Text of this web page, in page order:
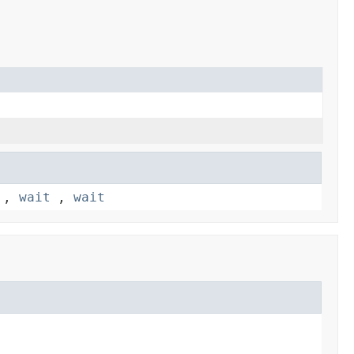
, wait , wait